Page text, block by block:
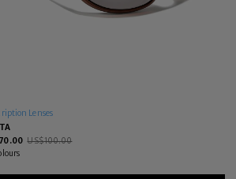
Lenses
70.00 US$100.00